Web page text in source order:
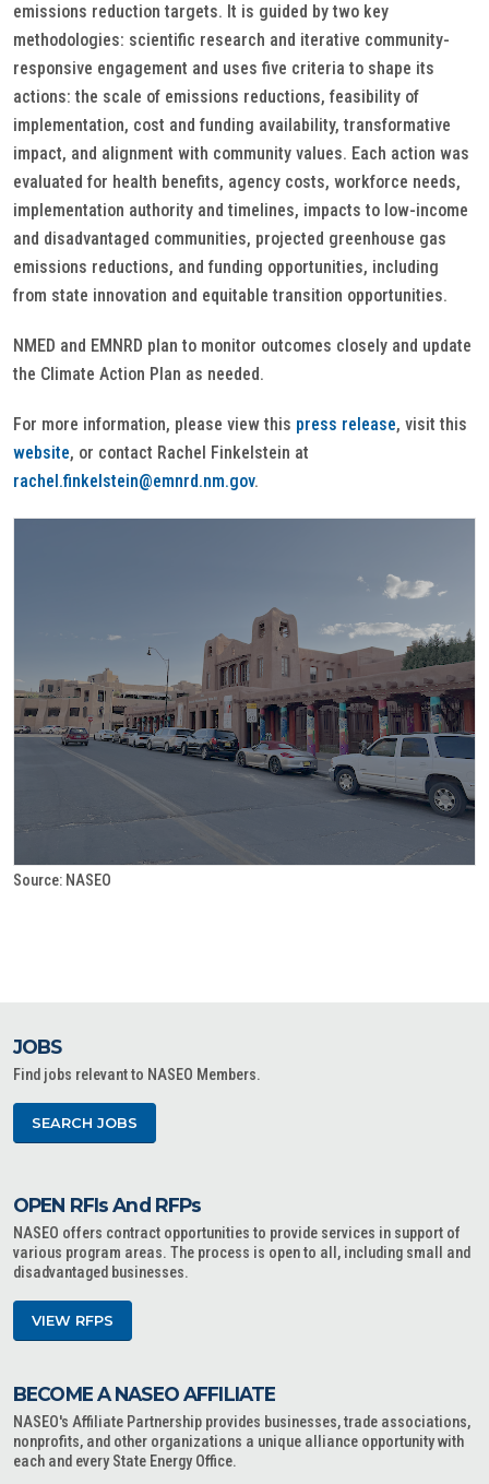
emissions reduction targets. It is guided by two key
methodologies: scientific research and iterative community-
responsive engagement and uses five criteria to shape its
actions: the scale of emissions reductions, feasibility of
implementation, cost and funding availability, transformative
impact, and alignment with community values. Each action was
evaluated for health benefits, agency costs, workforce needs,
implementation authority and timelines, impacts to low-income
and disadvantaged communities, projected greenhouse gas
emissions reductions, and funding opportunities, including
from state innovation and equitable transition opportunities.
NMED and EMNRD plan to monitor outcomes closely and update
the Climate Action Plan as needed.
For more information, please view this press release, visit this
website, or contact Rachel Finkelstein at
rachel.finkelstein@emnrd.nm.gov.
Source: NASEO
JOBS
Find jobs relevant to NASEO Members.
SEARCH JOBS
OPEN RFIs And RFPs
NASEO offers contract opportunities to provide services in support of
various program areas. The process is open to all, including small and
disadvantaged businesses.
VIEW RFPS
BECOME A NASEO AFFILIATE
NASEO's Affiliate Partnership provides businesses, trade associations,
nonprofits, and other organizations a unique alliance opportunity with
each and every State Energy Office.